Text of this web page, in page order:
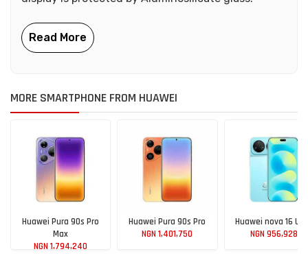
MORE SMARTPHONE FROM HUAWEI
Huawei Pura 90s Pro
Max
NGN 1,794,240
Huawei Pura 90s Pro
NGN 1,401,750
Huawei nova 16
NGN 956,928